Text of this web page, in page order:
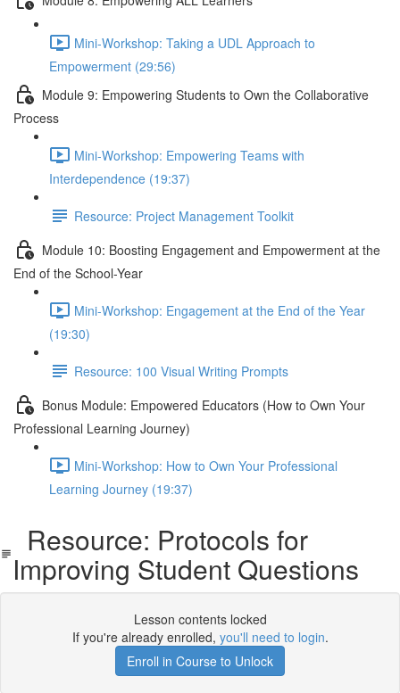
Mini-Workshop: Taking a UDL Approach to
Empowerment (29:56)
Module 9: Empowering Students to Own the Collaborative
Process
Mini-Workshop: Empowering Teams with
Interdependence (19:37)
Resource: Project Management Toolkit
Module 10: Boosting Engagement and Empowerment at the
End of the School-Year
Mini-Workshop: Engagement at the End of the Year
(19:30)
Resource: 100 Visual Writing Prompts
Bonus Module: Empowered Educators (How to Own Your
Professional Learning Journey)
Mini-Workshop: How to Own Your Professional
Learning Journey (19:37)
Resource: Protocols for
Improving Student Questions
Lesson contents locked
If you're already enrolled, you'll need to login.
Enroll in Course to Unlock